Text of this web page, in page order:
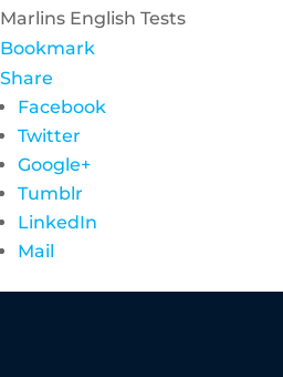
Marlins English Tests
Bookmark
Share
Facebook
Twitter
Google+
Tumblr
LinkedIn
Mail